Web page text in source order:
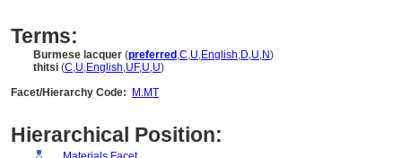
Terms:
Burmese lacquer (preferred ,C,U,English,D,U,N)
thitsi (C,U,English,UF,U,U)
Facet/Hierarchy Code:
M.MT
Hierarchical Position: